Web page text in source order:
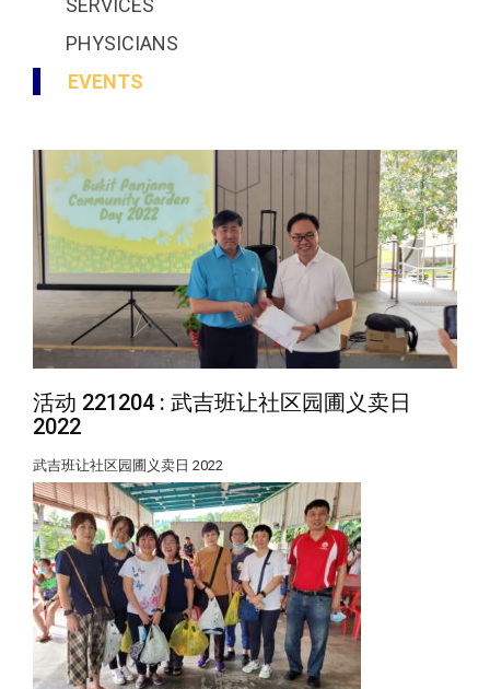
SERVICES
PHYSICIANS
EVENTS
活动 221204 : 武吉班让社区园圃义卖日
2022
武吉班让社区园圃义卖日 2022